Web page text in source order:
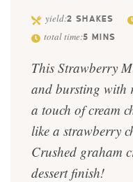
yield:2 SHAKES
total time:5 MINS
This Strawberry
and bursting with
a touch of cream
like a strawberry
Crushed graham
dessert finish!